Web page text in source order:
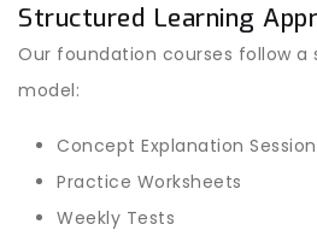
Structured Learning
Our foundation courses follow
model:
Concept Explanation
Practice Worksheets
Weekly Tests